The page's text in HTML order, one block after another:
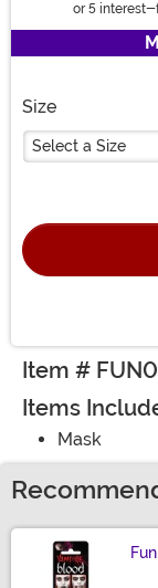
or 5 interest-
Size
Select a Size
Item #
Items
Mask